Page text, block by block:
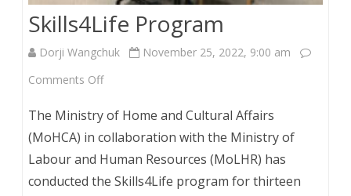
Skills4Life Program
Dorji Wangchuk
November 25, 2022, 9:00 am
Comments Offon
Program
The Ministry of Home and Cultural Affairs
(MoHCA) in collaboration with the Ministry of
Labour and Human Resources (MoLHR) has
conducted the Skills4Life program for thirteen